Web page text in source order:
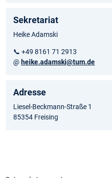
Sekretariat
Heike Adamski
📞 +49 8161 71 2913
@ heike.adamski@tum.de
Adresse
Liesel-Beckmann-Straße 1
85354 Freising